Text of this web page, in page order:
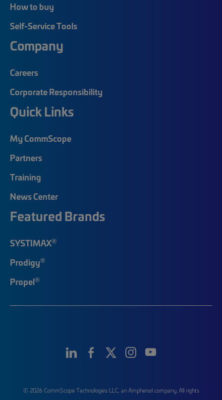
How to buy
Self-Service Tools
Company
Careers
Corporate Responsibility
Quick Links
My CommScope
Partners
Training
News Center
Featured Brands
SYSTIMAX®
Prodigy®
Propel®
© 2026 CommScope Technologies LLC, an Amphenol company. All rights